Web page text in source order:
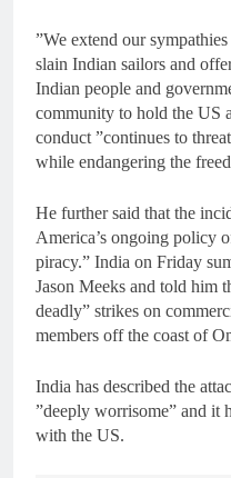
”We extend our
slain Indian sailors and
Indian people and
community to hold the US
conduct ”continues to
while endangering the
He further said that the
America’s ongoing policy
piracy.” India on Friday
Jason Meeks and told him
deadly” strikes on
members off the coast of
India has described the
”deeply worrisome” and it
with the US.